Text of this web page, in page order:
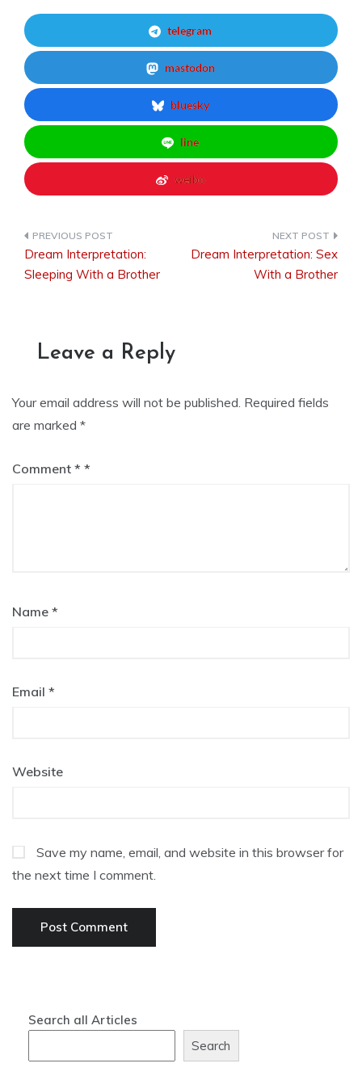
telegram
mastodon
bluesky
line
weibo
Post
navigation
Dream Interpretation:
Sleeping With a Brother
Dream Interpretation: Sex
With a Brother
Leave a Reply
Your email address will not be published. Required fields
are marked *
Comment *
Name *
Email *
Website
Save my name, email, and website in this browser for
the next time I comment.
Search all Articles
Search